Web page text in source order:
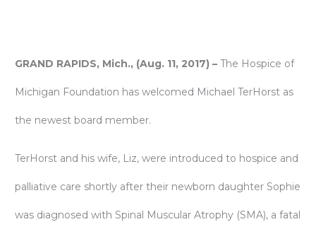
GRAND RAPIDS, Mich., (Aug. 11, 2017) – The Hospice of
Michigan Foundation has welcomed Michael TerHorst as
the newest board member.
TerHorst and his wife, Liz, were introduced to hospice and
palliative care shortly after their newborn daughter Sophie
was diagnosed with Spinal Muscular Atrophy (SMA), a fatal